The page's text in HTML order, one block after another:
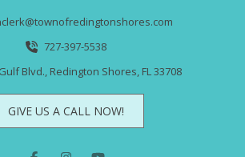
727-397-5538
Blvd., Redington Shores, FL 33708
GIVE US A CALL NOW!